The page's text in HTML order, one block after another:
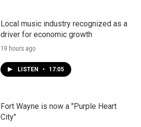
Local music industry recognized as a
driver for economic growth
19 hours ago
LISTEN • 17:05
Fort Wayne is now a "Purple Heart
City"